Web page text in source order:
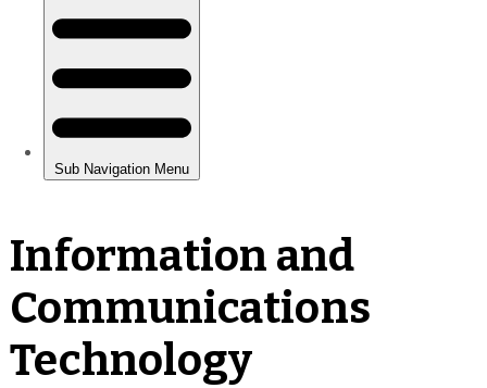
Information and
Communications
Technology